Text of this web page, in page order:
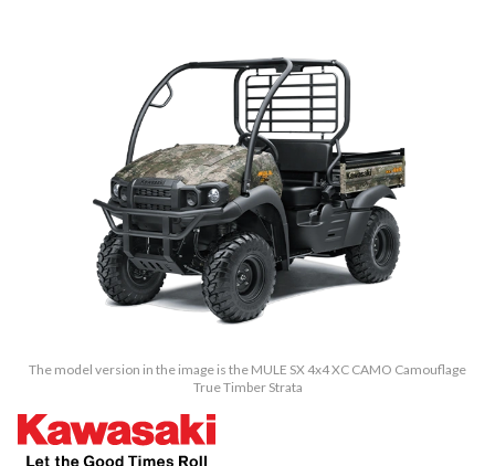
The model version in the image is the MULE SX 4x4 XC CAMO Camouflage
True Timber Strata